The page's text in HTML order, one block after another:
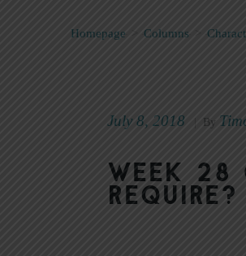
Homepage > Columns >
July 8, 2018 By
Week 28
Require?